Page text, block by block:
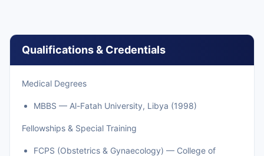
Qualifications & Credentials
Medical Degrees
MBBS — Al-Fatah University, Libya (1998)
Fellowships & Special Training
FCPS (Obstetrics & Gynaecology) — College of